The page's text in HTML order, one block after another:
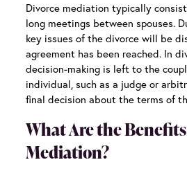
Divorce mediation typically
long meetings between spouses.
key issues of the divorce will be
agreement has been reached. In
decision-making is left to the
individual, such as a judge or
final decision about the terms of
What Are the
Mediation?